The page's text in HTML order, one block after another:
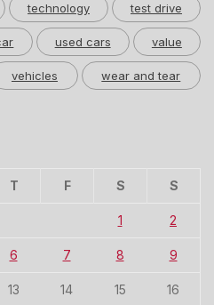
technology test drive
used cars value
vehicles wear and tear
T F S S
1 2
6 7 8 9
13 14 15 16